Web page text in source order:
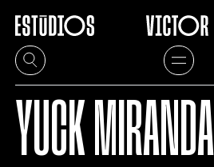
YUCK MIRANDA